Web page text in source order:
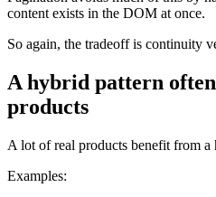
content exists in the DOM at once.
So again, the tradeoff is continuity
A hybrid pattern
products
A lot of real products benefit from a
Examples: